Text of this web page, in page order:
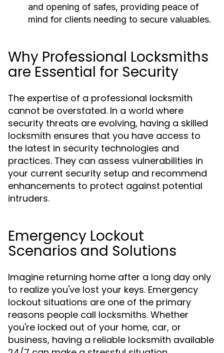
and opening of safes, providing peace of
mind for clients needing to secure valuables.
Why Professional Locksmiths
are Essential for Security
The expertise of a professional locksmith
cannot be overstated. In a world where
security threats are evolving, having a skilled
locksmith ensures that you have access to
the latest in security technologies and
practices. They can assess vulnerabilities in
your current security setup and recommend
enhancements to protect against potential
intruders.
Emergency Lockout
Scenarios and Solutions
Imagine returning home after a long day only
to realize you've lost your keys. Emergency
lockout situations are one of the primary
reasons people call locksmiths. Whether
you're locked out of your home, car, or
business, having a reliable locksmith available